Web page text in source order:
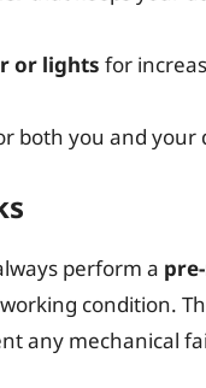
or lights for
both you and your
perform a
condition.
any mechanical